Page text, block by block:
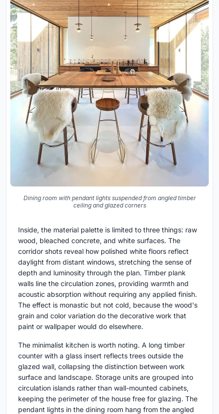
Dining room with pendant lights suspended from angled timber
ceiling and glazed corners
Inside, the material palette is limited to three things: raw
wood, bleached concrete, and white surfaces. The
corridor shots reveal how polished white floors reflect
daylight from distant windows, stretching the sense of
depth and luminosity through the plan. Timber plank
walls line the circulation zones, providing warmth and
acoustic absorption without requiring any applied finish.
The effect is monastic but not cold, because the wood's
grain and color variation do the decorative work that
paint or wallpaper would do elsewhere.
The minimalist kitchen is worth noting. A long timber
counter with a glass insert reflects trees outside the
glazed wall, collapsing the distinction between work
surface and landscape. Storage units are grouped into
circulation islands rather than wall-mounted cabinets,
keeping the perimeter of the house free for glazing. The
pendant lights in the dining room hang from the angled